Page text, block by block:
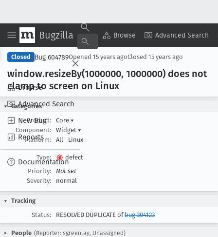
Bugzilla Browse Advanced Search
Browse
Advanced Search
New Bug
Reports
Documentation
Copy Summary ▾ View ▾
Closed Bug 604789Opened 15 years agoClosed 15 years ago
window.resizeBy(1000000, 1000000) does not
clamp to screen on Linux
Categories
Product:
Core ▾
Component:
Widget ▾
Platform:
All Linux
Type:
defect
Priority:
Not set
Severity:
normal
Tracking
Status:
RESOLVED DUPLICATE ofbug 304123
People (Reporter: sgreenlay, Unassigned)